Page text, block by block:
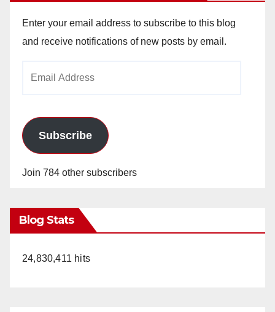
Enter your email address to subscribe to this blog
and receive notifications of new posts by email.
Subscribe
Join 784 other subscribers
Blog Stats
24,830,411 hits